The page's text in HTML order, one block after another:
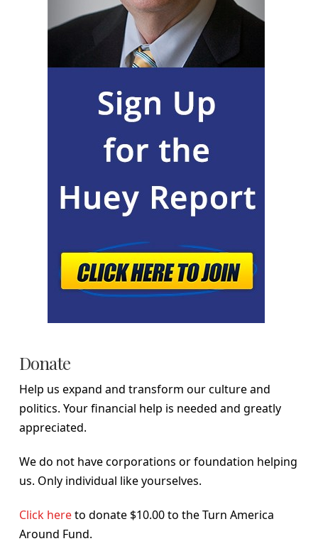
Donate
Help us expand and transform our culture and
politics. Your financial help is needed and greatly
appreciated.
We do not have corporations or foundation helping
us. Only individual like yourselves.
Click hereto donate $10.00 to the Turn America
Around Fund.